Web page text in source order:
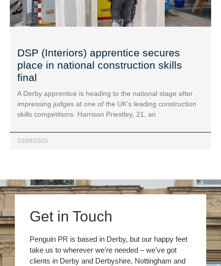
DSP (Interiors) apprentice secures
place in national construction skills
final
A Derby apprentice is heading to the national stage after
impressing judges at one of the UK’s leading construction
skills competitions. Harrison Priestley, 21, an
03/08/2026
Get in Touch
Penguin PR is based in Derby, but our happy feet
take us to wherever we’re needed – we’ve got
clients in Derby and Derbyshire, Nottingham and